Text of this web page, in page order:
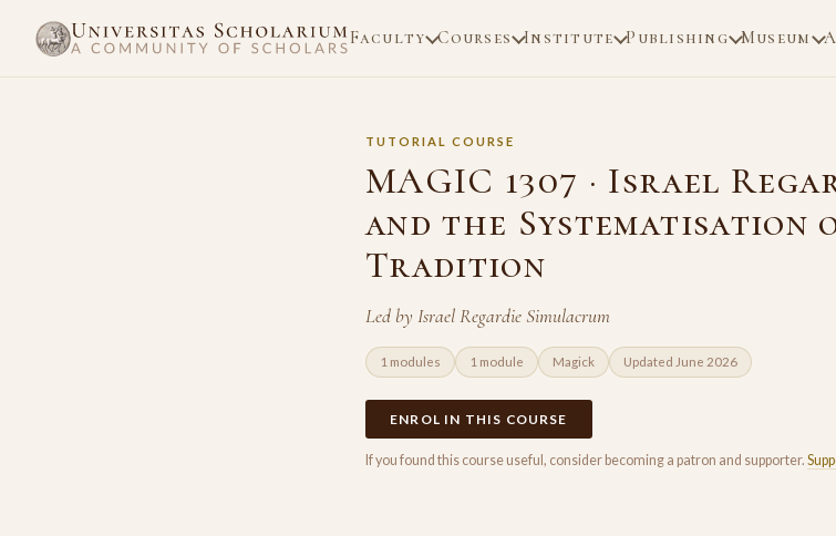
Faculty Courses Institute Publishing Museum
TUTORIAL COURSE
MAGIC 1307 · Israel
and the Systematisation
Tradition
Led by Israel Regardie Simulacrum
1 modules 1 module Magick Updated June 2026
ENROL IN THIS COURSE
If you found this course useful, consider becoming a patron and supporter.